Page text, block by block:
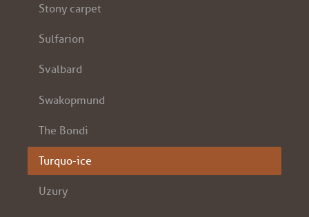
Stony carpet
Sulfarion
Svalbard
Swakopmund
The Bondi
Turquo-ice
Uzury